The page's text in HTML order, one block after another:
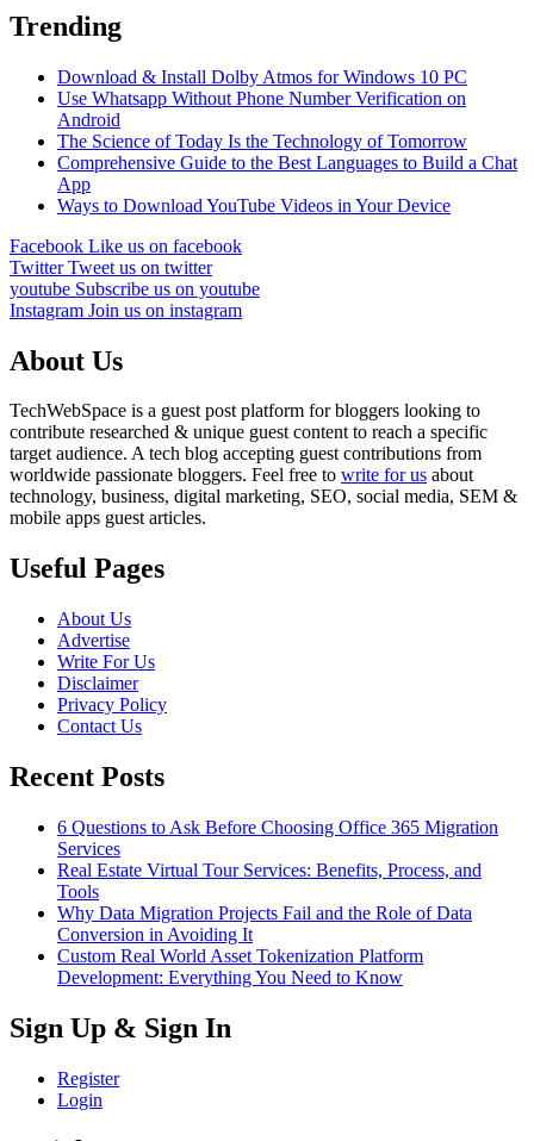
Trending
Download & Install Dolby Atmos for Windows 10 PC
Use Whatsapp Without Phone Number Verification on
Android
The Science of Today Is the Technology of Tomorrow
Comprehensive Guide to the Best Languages to Build a Chat
App
Ways to Download YouTube Videos in Your Device
Facebook Like us on facebook
TwitterTweet us on twitter
youtube Subscribe us on youtube
Instagram Join us on instagram
About Us
TechWebSpace is a guest post platform for bloggers looking to
contribute researched & unique guest content to reach a specific
target audience. A tech blog accepting guest contributions from
worldwide passionate bloggers. Feel free to write for us about
technology, business, digital marketing, SEO, social media, SEM &
mobile apps guest articles.
Useful Pages
About Us
Advertise
Write For Us
Disclaimer
Privacy Policy
Contact Us
Recent Posts
6 Questions to Ask Before Choosing Office 365 Migration
Services
Real Estate Virtual Tour Services: Benefits, Process, and
Tools
Why Data Migration Projects Fail and the Role of Data
Conversion in Avoiding It
Custom Real World Asset Tokenization Platform
Development: Everything You Need to Know
Sign Up & Sign In
Register
Login